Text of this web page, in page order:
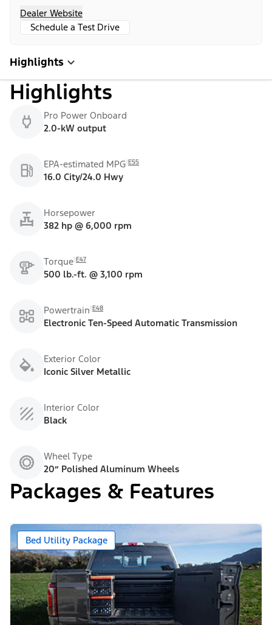
Dealer Website
Schedule a Test Drive
Highlights
Highlights
Pro Power Onboard
2.0-kW output
EPA-estimated MPG E55
16.0 City/24.0 Hwy
Horsepower
382 hp @ 6,000 rpm
Torque E47
500 lb.-ft. @ 3,100 rpm
Powertrain E48
Electronic Ten-Speed Automatic Transmission
Exterior Color
Iconic Silver Metallic
Interior Color
Black
Wheel Type
20” Polished Aluminum Wheels
Packages & Features
Bed Utility Package